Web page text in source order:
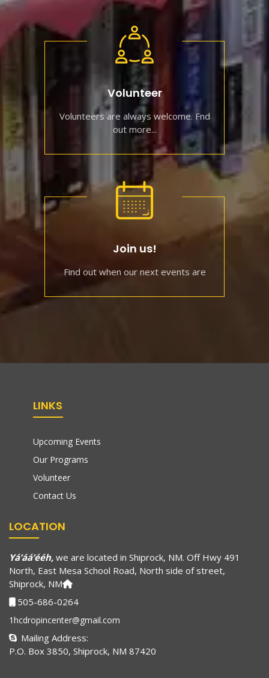
Volunteer
Volunteers are always welcome. Fnd
out more...
Join us!
Find out when our next events are
LINKS
Upcoming Events
Our Programs
Volunteer
Contact Us
LOCATION
Yá’áá’ééh, we are located in Shiprock, NM. Off Hwy 491
North, East Mesa School Road, North side of street,
Shiprock, NM
505-686-0264
1hcdropincenter@gmail.com
Mailing Address:
P.O. Box 3850, Shiprock, NM 87420